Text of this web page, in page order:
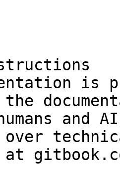
is
and
over
at